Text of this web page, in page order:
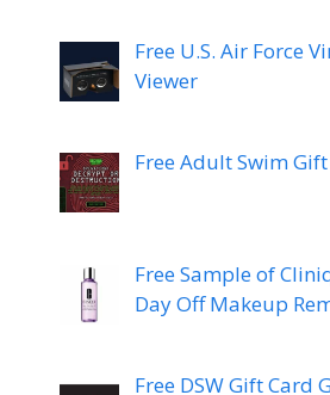
Free U.S. Air Force
Viewer
Free Adult Swim Gift
Free Sample of
Day Off Makeup
Free DSW Gift Card